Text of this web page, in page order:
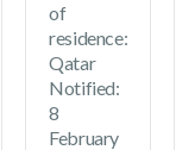
of
residence:
Qatar
Notified:
8
February